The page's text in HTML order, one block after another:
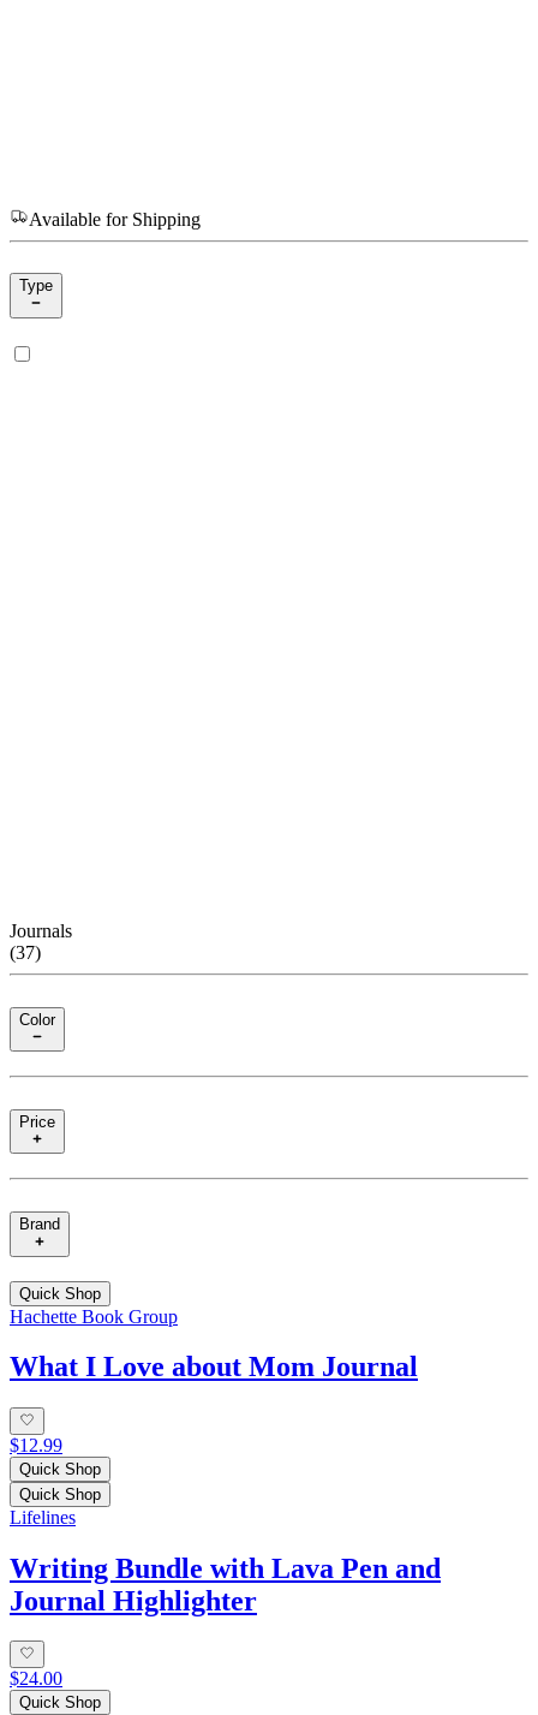
Available for Shipping
Type
Journals
(37)
Color
Price
Brand
Quick Shop
Hachette Book Group
What I Love about Mom Journal
$12.99
Quick Shop
Quick Shop
Lifelines
Writing Bundle with Lava Pen and
Journal Highlighter
$24.00
Quick Shop